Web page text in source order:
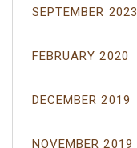
SEPTEMBER 2023
FEBRUARY 2020
DECEMBER 2019
NOVEMBER 2019